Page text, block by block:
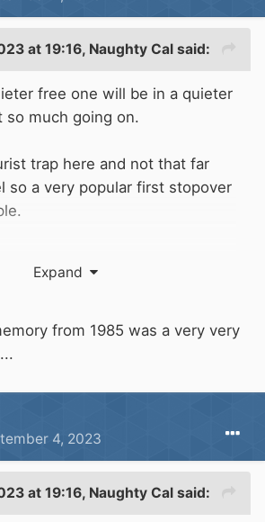
at 19:16, Naughty Cal said:
free one will be in a quieter
so much going on.
trap here and not that far
so a very popular first stopover
Expand
from 1985 was a very very
4, 2023
at 19:16, Naughty Cal said: